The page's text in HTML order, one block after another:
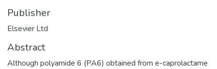
Publisher
Elsevier Ltd
Abstract
Although polyamide 6 (PA6) obtained from e-caprolactame